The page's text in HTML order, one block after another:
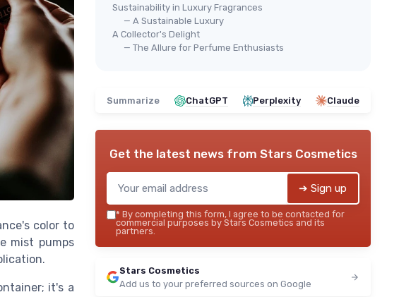
color to
mist pumps
it's a
Sustainability in Luxury Fragrances
— A Sustainable Luxury
A Collector's Delight
— The Allure for Perfume Enthusiasts
Summarize ChatGPT Perplexity Claude
Get the latest news from Stars Cosmetics
➔ Sign up
* By completing this form, I agree to be contacted for
commercial purposes by Stars Cosmetics and its
partners.
Stars Cosmetics
Add us to your preferred sources on Google